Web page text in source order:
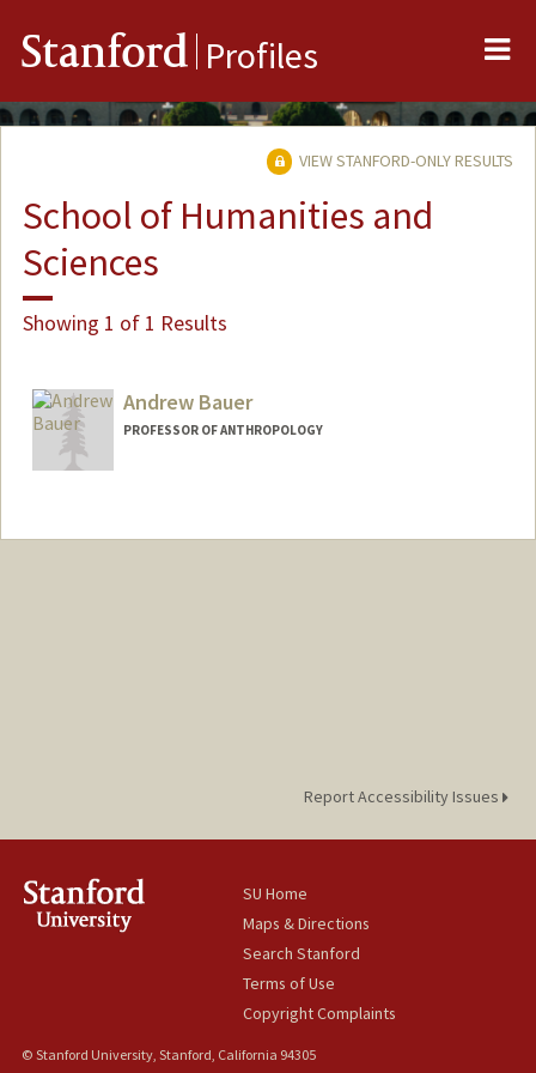
Stanford Profiles
VIEW STANFORD-ONLY RESULTS
School of Humanities and
Sciences
Showing 1 of 1 Results
Andrew Bauer
PROFESSOR OF ANTHROPOLOGY
Report Accessibility Issues
SU Home
Maps & Directions
Search Stanford
Terms of Use
Copyright Complaints
© Stanford University, Stanford, California 94305